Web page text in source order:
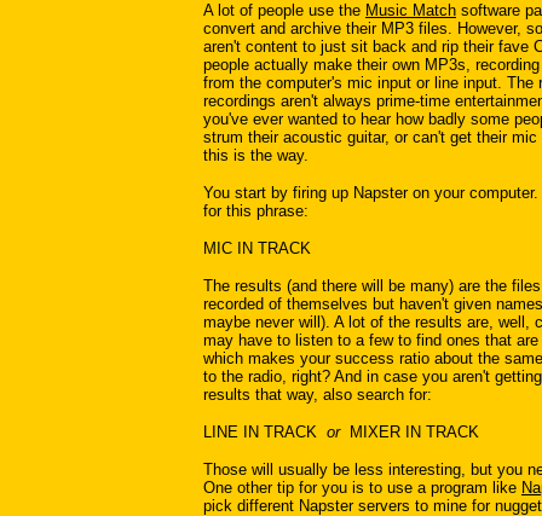
A lot of people use the Music Match software
convert and archive their MP3 files. However,
aren't content to just sit back and rip their fave
people actually make their own MP3s,
from the computer's mic input or line input. The
recordings aren't always prime-time
you've ever wanted to hear how badly some
strum their acoustic guitar, or can't get their mic
this is the way.
You start by firing up Napster on your
for this phrase:
MIC IN TRACK
The results (and there will be many) are the
recorded of themselves but haven't given
maybe never will). A lot of the results are, well,
may have to listen to a few to find ones that
which makes your success ratio about the
to the radio, right? And in case you aren't
results that way, also search for:
LINE IN TRACK orMIXER IN TRACK
Those will usually be less interesting, but you
One other tip for you is to use a program like
pick different Napster servers to mine for